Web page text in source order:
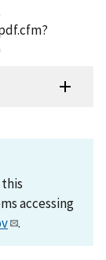
accessing
.